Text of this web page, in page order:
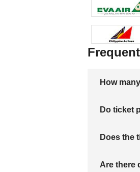
How
Do ticket
Does the
Are there